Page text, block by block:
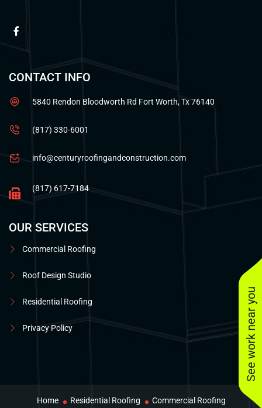
See work near you
CONTACT INFO
5840 Rendon Bloodworth Rd Fort Worth, Tx 76140
(817) 330-6001
info@centuryroofingandconstruction.com
(817) 617-7184
OUR SERVICES
Commercial Roofing
Roof Design Studio
Residential Roofing
Privacy Policy
Home Residential Roofing Commercial Roofing